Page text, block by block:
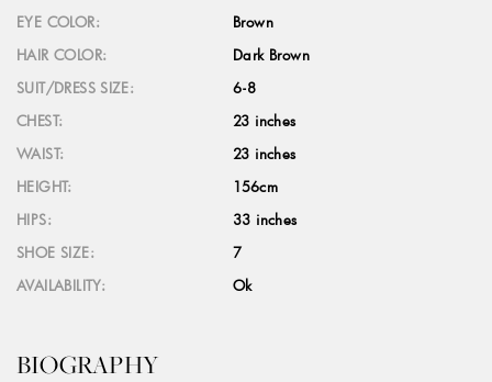
EYE COLOR:
Brown
HAIR COLOR:
Dark Brown
SUIT/DRESS SIZE:
6-8
CHEST:
23 inches
WAIST:
23 inches
HEIGHT:
156cm
HIPS:
33 inches
SHOE SIZE:
7
AVAILABILITY:
Ok
BIOGRAPHY